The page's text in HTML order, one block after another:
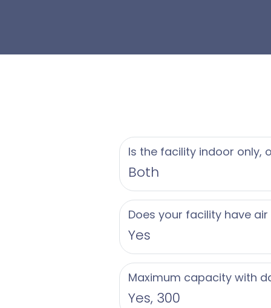
- Expert wedding
property tailored to
story, using only
personalized
our chefs ensure a
Greate Bay Country
attentive service to
Contact us today
Jersey Shore
Is the facility indoor only,
Both
Does your facility have
Yes
Maximum capacity with
Yes, 300